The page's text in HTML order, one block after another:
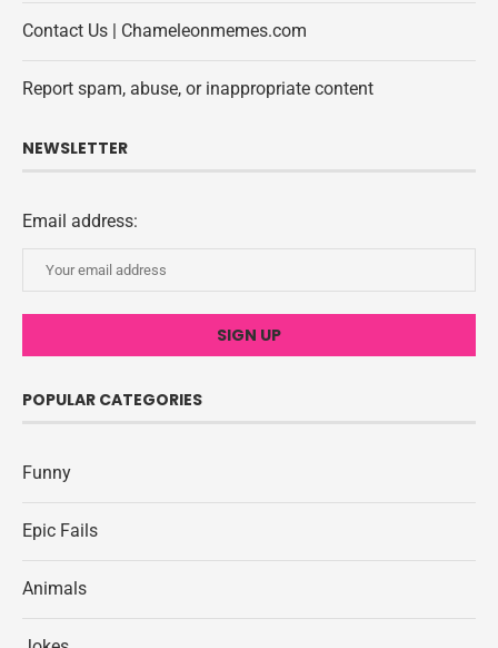
Contact Us | Chameleonmemes.com
Report spam, abuse, or inappropriate content
NEWSLETTER
Email address:
POPULAR CATEGORIES
Funny
Epic Fails
Animals